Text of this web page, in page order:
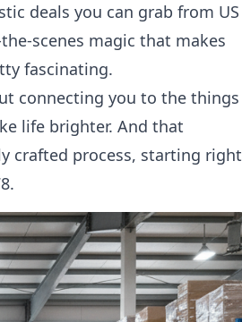
deals you can grab from US
scenes magic that makes
fascinating.
connecting you to the things
life brighter. And that
crafted process, starting right